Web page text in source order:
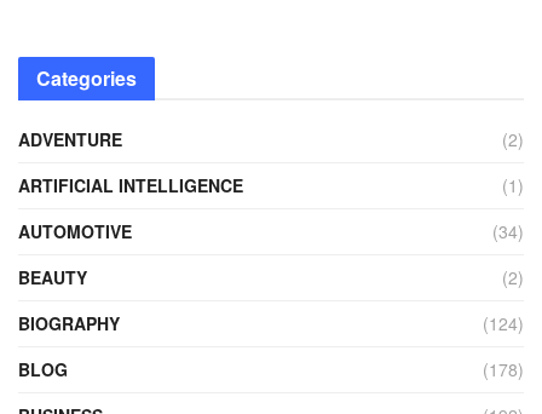
Categories
ADVENTURE
(2)
ARTIFICIAL INTELLIGENCE
(1)
AUTOMOTIVE
(34)
BEAUTY
(2)
BIOGRAPHY
(124)
BLOG
(178)